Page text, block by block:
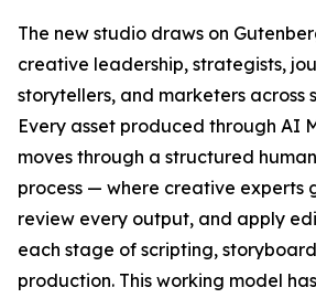
The new studio draws on
creative leadership, strategists,
storytellers, and marketers across
Every asset produced through AI
moves through a structured
process — where creative experts
review every output, and apply
each stage of scripting,
production. This working model